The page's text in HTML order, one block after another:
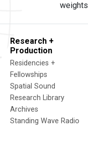
Research +
Production
Residencies +
Fellowships
Spatial Sound
Research Library
Archives
Standing Wave Radio